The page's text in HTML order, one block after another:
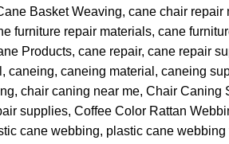
Basket Weaving cane chair repair
furniture repair materials cane
Products cane repair cane repair
caneing caneing material caneing
chair caning near me Chair Caning
supplies Coffee Color Rattan
cane webbing plastic cane webbing